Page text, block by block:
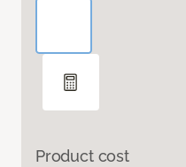
Product cost